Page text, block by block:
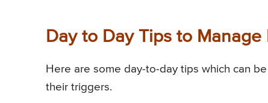
Day to Day Tips to Manage
Here are some day-to-day tips which can
their triggers.